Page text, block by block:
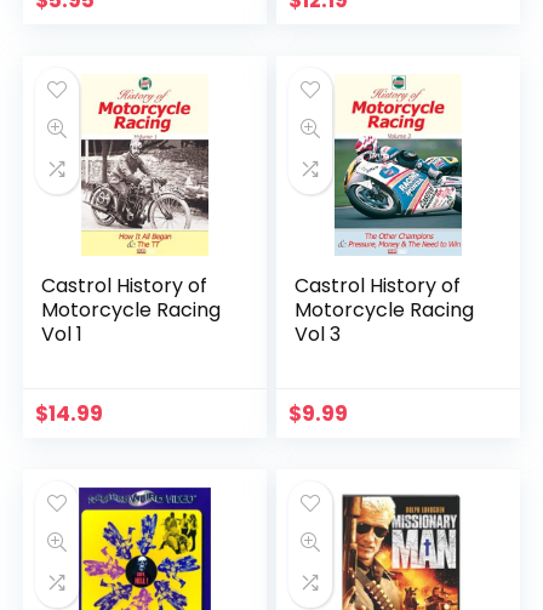
Castrol History of
Motorcycle Racing
Vol 1
$14.99
Castrol History of
Motorcycle Racing
Vol 3
$9.99